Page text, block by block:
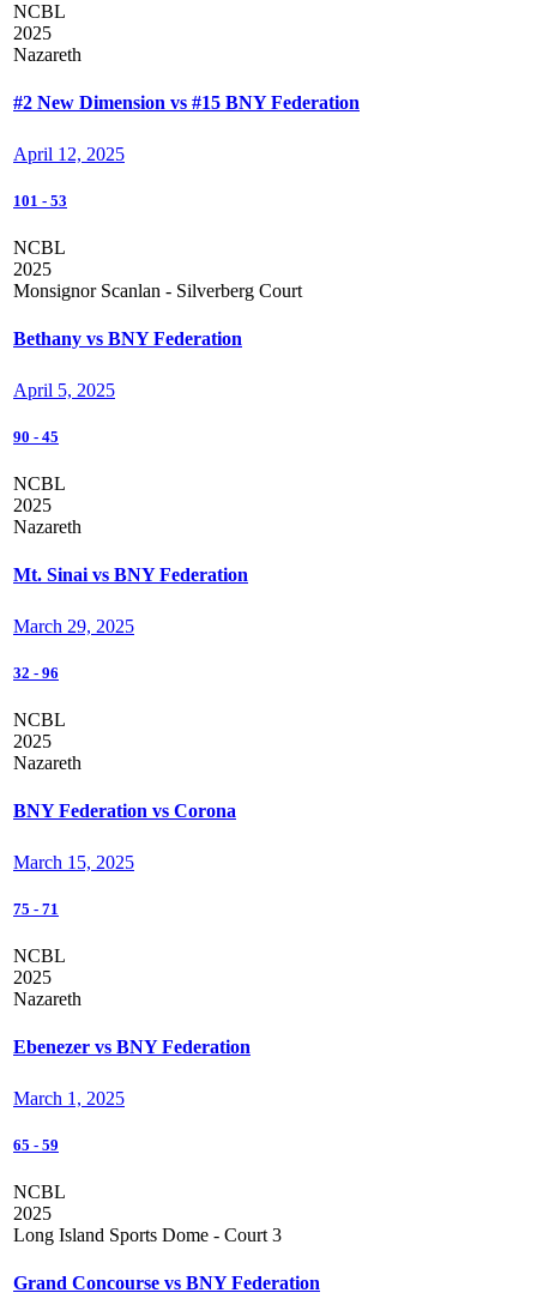
NCBL
2025
Nazareth
#2 New Dimension vs #15 BNY Federation
April 12, 2025
101 - 53
NCBL
2025
Monsignor Scanlan - Silverberg Court
Bethany vs BNY Federation
April 5, 2025
90 - 45
NCBL
2025
Nazareth
Mt. Sinai vs BNY Federation
March 29, 2025
32 - 96
NCBL
2025
Nazareth
BNY Federation vs Corona
March 15, 2025
75 - 71
NCBL
2025
Nazareth
Ebenezer vs BNY Federation
March 1, 2025
65 - 59
NCBL
2025
Long Island Sports Dome - Court 3
Grand Concourse vs BNY Federation